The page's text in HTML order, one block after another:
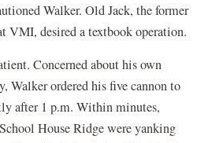
Walker. Old Jack, the former
VMI, desired a textbook operation.
Concerned about his own
Walker ordered his five cannon to
after 1 p.m. Within minutes,
House Ridge were yanking